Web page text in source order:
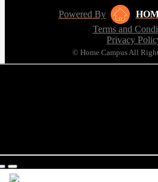
Powered By
Terms and
Privacy
© Home Campus All